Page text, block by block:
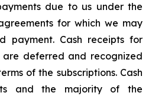
due to us under the
for which we may
payment. Cash receipts for
are deferred and recognized
of the subscriptions. Cash
and the majority of the